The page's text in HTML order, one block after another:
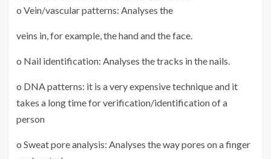
o Vein/vascular patterns: Analyses the
veins in, for example, the hand and the face.
o Nail identification: Analyses the tracks in the nails.
o DNA patterns: it is a very expensive technique and it
takes a long time for verification/identification of a
person
o Sweat pore analysis: Analyses the way pores on a finger